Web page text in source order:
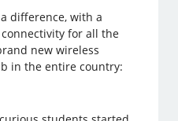
difference, with a
for all the
new wireless
in the entire country: